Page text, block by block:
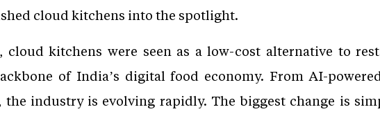
cloud kitchens into the spotlight.
cloud kitchens were seen as a low-cost alternative to
of India’s digital food economy. From AI-
the industry is evolving rapidly. The biggest change is